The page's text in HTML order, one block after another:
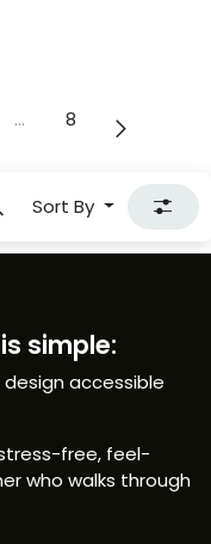
… 8
Sort By
simple:
accessible
free, feel-
who walks through